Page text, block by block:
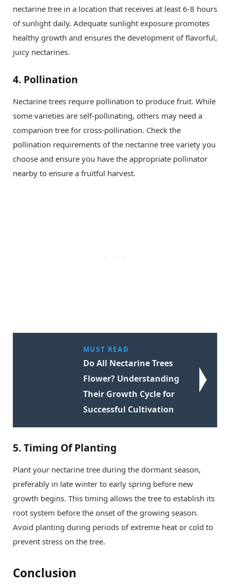
nectarine tree in a location that receives at least 6-8 hours
of sunlight daily. Adequate sunlight exposure promotes
healthy growth and ensures the development of flavorful,
juicy nectarines.
4. Pollination
Nectarine trees require pollination to produce fruit. While
some varieties are self-pollinating, others may need a
companion tree for cross-pollination. Check the
pollination requirements of the nectarine tree variety you
choose and ensure you have the appropriate pollinator
nearby to ensure a fruitful harvest.
MUST READ
Do All Nectarine Trees
Flower? Understanding
Their Growth Cycle for
Successful Cultivation
5.Timing Of Planting
Plant your nectarine tree during the dormant season,
preferably in late winter to early spring before new
growth begins. This timing allows the tree to establish its
root system before the onset of the growing season.
Avoid planting during periods of extreme heat or cold to
prevent stress on the tree.
Conclusion